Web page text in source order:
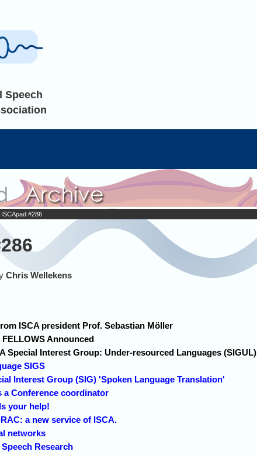
Speech
#286
Chris Wellekens
ISCA president Prof. Sebastian Möller
FELLOWS Announced
Special Interest Group: Under-resourced Languages (SIGUL)
SIGS
Interest Group (SIG) 'Spoken Language Translation'
a Conference coordinator
your help!
a new service of ISCA.
networks
Research